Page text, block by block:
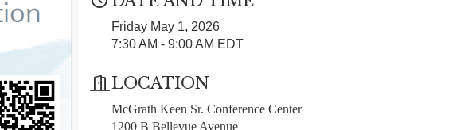
Friday May 1, 2026
7:30 AM - 9:00 AM EDT
LOCATION
McGrath Keen Sr. Conference Center
1200 B Bellevue Avenue